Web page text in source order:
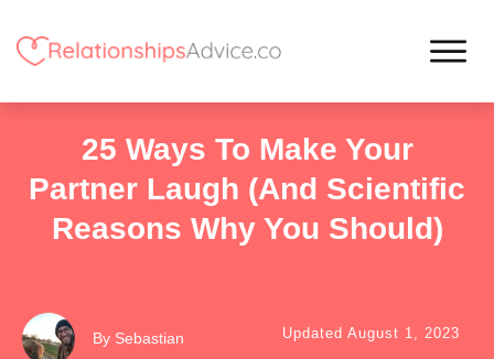
25 Ways To Make Your
Partner Laugh (and Scientific
Reasons Why You Should)
By Sebastian Updated August 1, 2023